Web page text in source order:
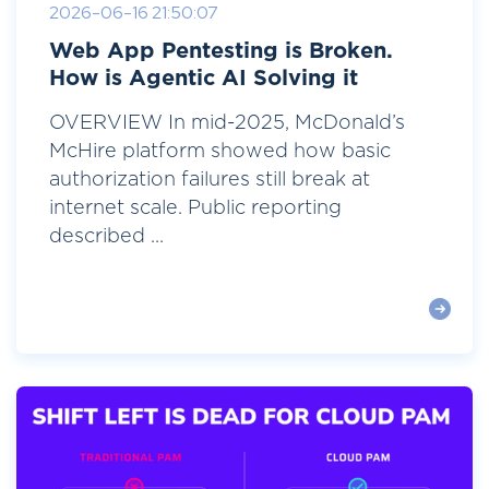
2026-06-16 21:50:07
Web App Pentesting is Broken.
How is Agentic AI Solving it
OVERVIEW In mid-2025, McDonald’s
McHire platform showed how basic
authorization failures still break at
internet scale. Public reporting
described ...